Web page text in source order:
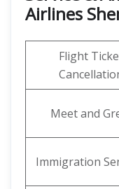
Airlines
Flight
Meet and
Immigration